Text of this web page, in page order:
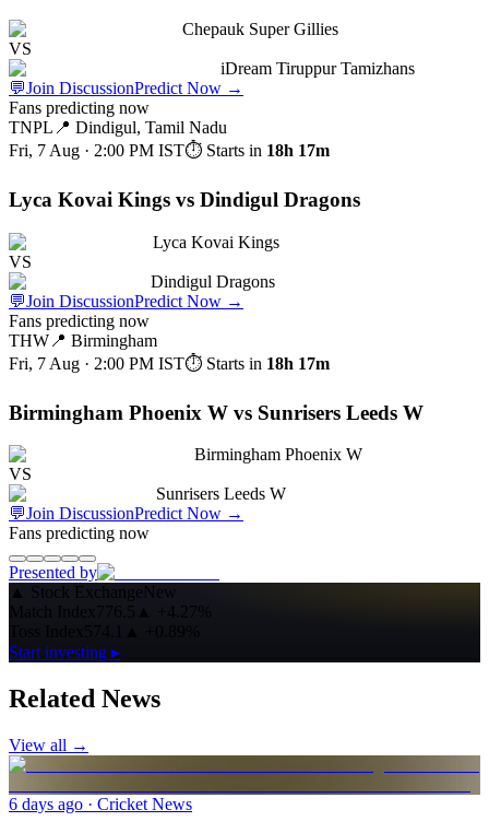
Chepauk Super Gillies
VS
iDream Tiruppur Tamizhans
💬Join DiscussionPredict Now →
Fans predicting now
TNPL 📍 Dindigul, Tamil Nadu
Fri, 7 Aug · 2:00 PM IST⏱ Starts in 18h 17m
Lyca Kovai Kings vs Dindigul Dragons
Lyca Kovai Kings
VS
Dindigul Dragons
💬Join DiscussionPredict Now →
Fans predicting now
THW 📍 Birmingham
Fri, 7 Aug · 2:00 PM IST⏱ Starts in 18h 17m
Birmingham Phoenix W vs Sunrisers Leeds W
Birmingham Phoenix W
VS
Sunrisers Leeds W
💬Join DiscussionPredict Now →
Fans predicting now
Presented by
▲ Stock ExchangeNew
Match Index776.5 ▲
+4.27%
Start investing ▸
Related News
View all →
6 days ago · Cricket News